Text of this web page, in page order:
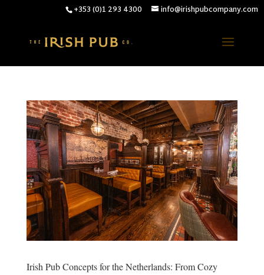
+353 (0)1 293 4300 info@irishpubcompany.com
Irish Pub Concepts for the Netherlands: From Cozy